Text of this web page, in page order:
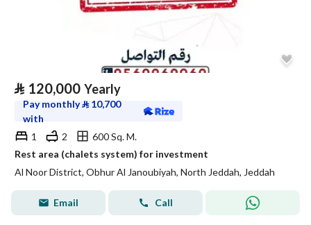
⃁ 120,000 Yearly
Pay monthly⃁ 10,700
with
1
2
600 Sq. M.
Rest area (chalets system) for investment
Al Noor District, Obhur Al Janoubiyah, North Jeddah, Jeddah
Email Call